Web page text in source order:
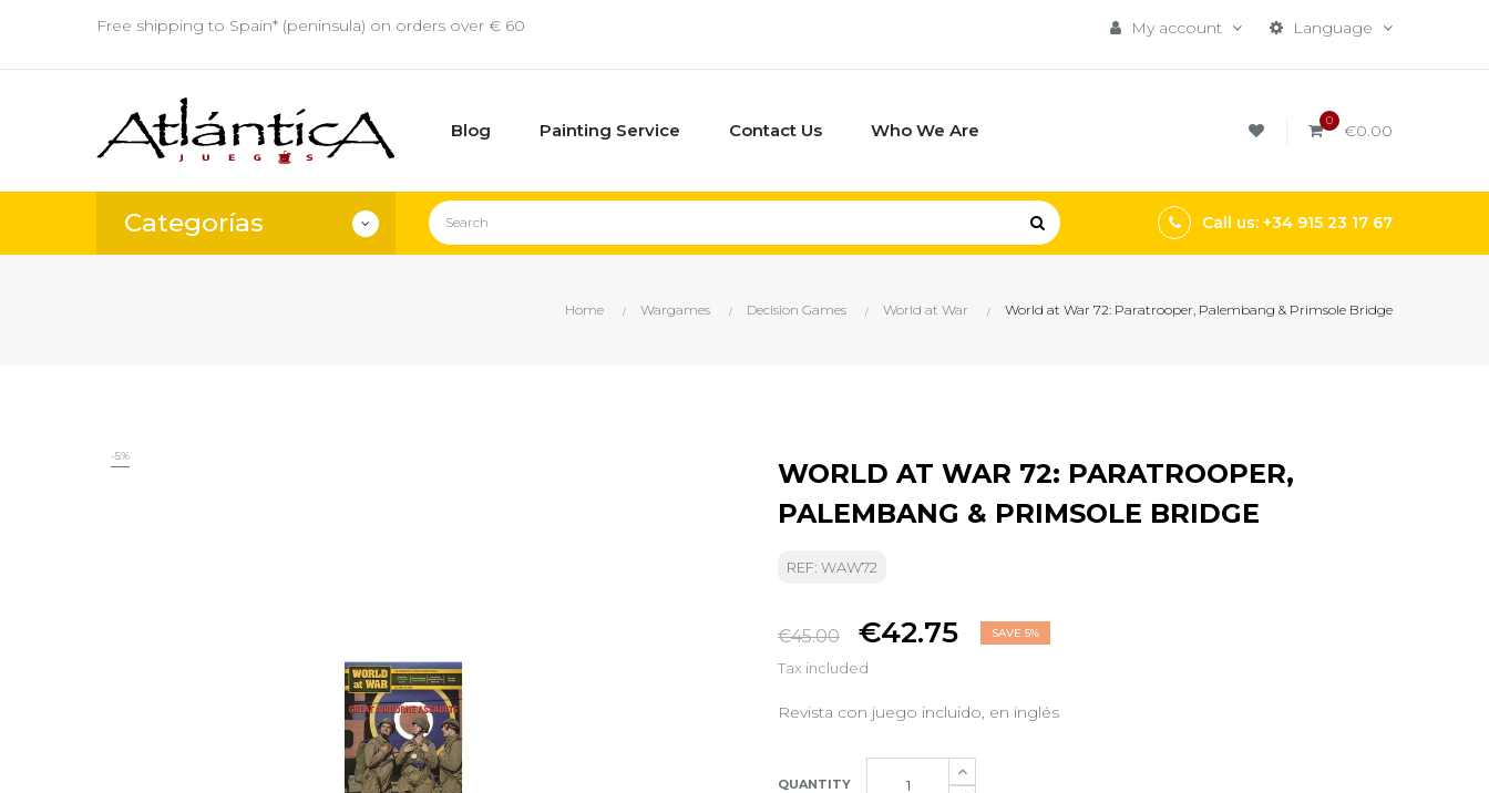
Free shipping to Spain* (peninsula) on orders over € 60 Language
My account
Blog Painting Service Contact Us Who We Are 0 €0.00
Categorías Call us: +34 915 23 17 67
Home Wargames Decision Games World at War World at War 72: Paratrooper, Palembang & Primsole Bridge
-5%
WORLD AT WAR 72: PARATROOPER,
PALEMBANG & PRIMSOLE BRIDGE
REF: WAW72
€45.00 €42.75 SAVE 5%
Tax included
Revista con juego incluido, en inglés
QUANTITY